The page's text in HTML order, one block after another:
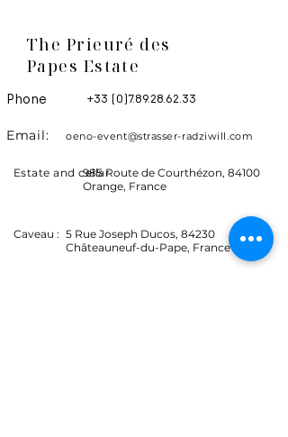
The Prieuré des
Papes Estate
Phone +33 (0)7.89.28.62.33
Email: oeno-event@strasser-radziwill.com
Estate and cellar985 Route de Courthézon, 84100
Orange, France
Caveau : 5 Rue Joseph Ducos, 84230
Châteauneuf-du-Pape, France